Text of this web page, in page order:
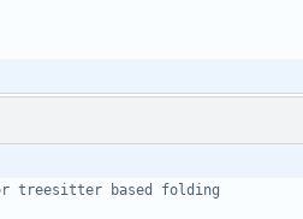
treesitter based folding